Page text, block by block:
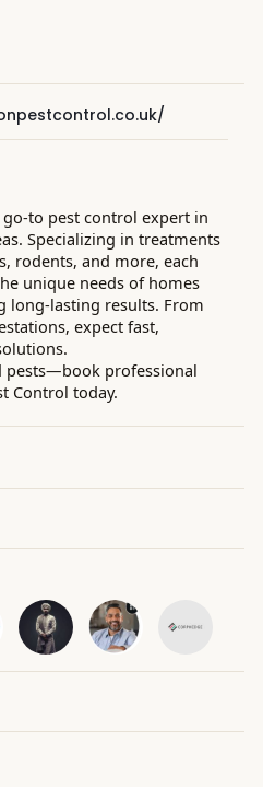
to pest control expert in
Specializing in treatments
rodents, and more, each
unique needs of homes
long-lasting results. From
expect fast,
pests—book professional
Control today.